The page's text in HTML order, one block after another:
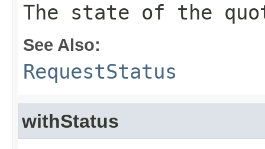
The state of the
See Also:
RequestStatus
withStatus